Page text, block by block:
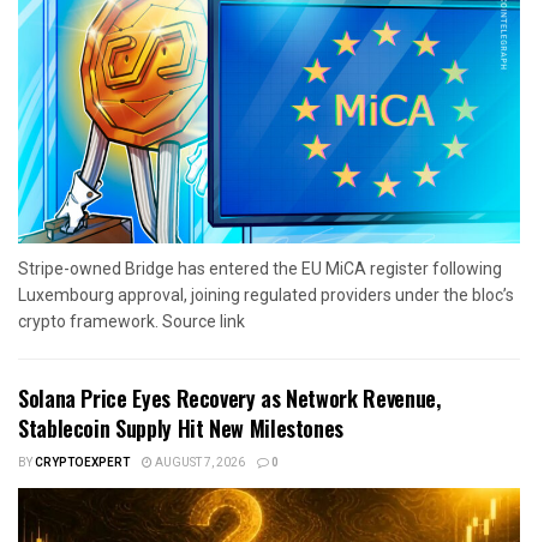
Stripe-owned Bridge has entered the EU MiCA register following
Luxembourg approval, joining regulated providers under the bloc’s
crypto framework. Source link
Solana Price Eyes Recovery as Network Revenue,
Stablecoin Supply Hit New Milestones
BYCRYPTOEXPERT AUGUST 7, 2026 0